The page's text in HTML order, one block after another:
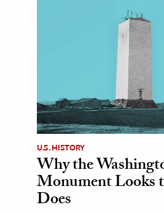
U.S. HISTORY
Why the
Monument Looks
Does